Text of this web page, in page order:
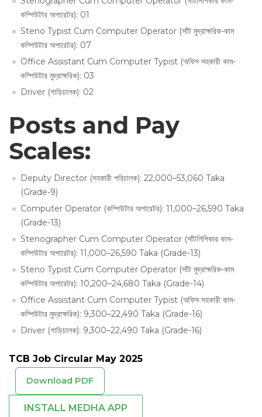
কম্পিউটার অপারেটর): 01
Steno Typist Cum Computer Operator (সাঁট মুদ্রাক্ষরিক-কাম
কম্পিউটার অপারেটর): 07
Office Assistant Cum Computer Typist (অফিস সহকারী কাম-
কম্পিউটার মুদ্রাক্ষরিক): 03
Driver (গাড়িচালক): 02
Posts and Pay
Scales:
Deputy Director (সহকারী পরিচালক): 22,000–53,060 Taka
(Grade-9)
Computer Operator (কম্পিউটার অপারেটর): 11,000–26,590 Taka
(Grade-13)
Stenographer Cum Computer Operator (সাঁটলিপিকার কাম-
কম্পিউটার অপারেটর): 11,000–26,590 Taka (Grade-13)
Steno Typist Cum Computer Operator (সাঁট মুদ্রাক্ষরিক-কাম
কম্পিউটার অপারেটর): 10,200–24,680 Taka (Grade-14)
Office Assistant Cum Computer Typist (অফিস সহকারী কাম-
কম্পিউটার মুদ্রাক্ষরিক): 9,300–22,490 Taka (Grade-16)
Driver (গাড়িচালক): 9,300–22,490 Taka (Grade-16)
TCB Job Circular May 2025
Download PDF
INSTALL MEDHA APP